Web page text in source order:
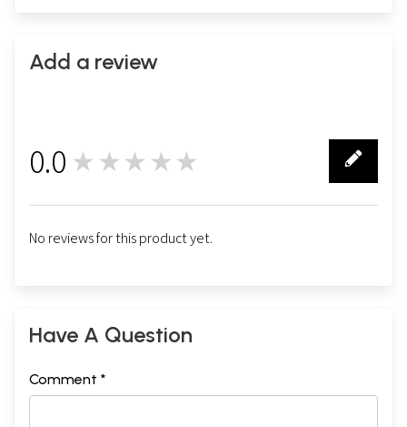
Add a review
0.0 ★★★★★
No reviews for this product yet.
Have A Question
Comment *